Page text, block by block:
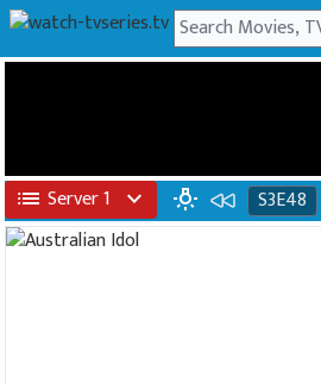
list Server 1 expand_more wb_incandescent S3E48